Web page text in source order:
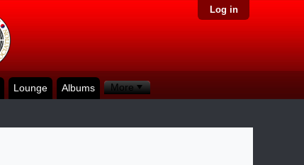
Log in
Lounge Albums More